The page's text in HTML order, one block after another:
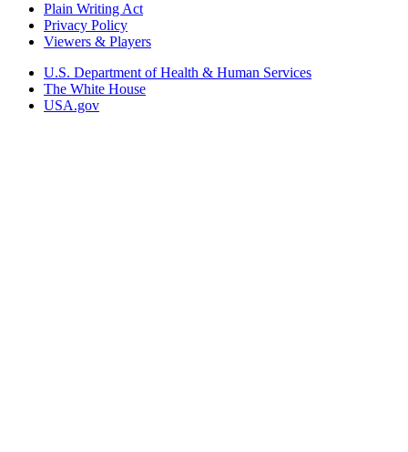
Plain Writing Act
Privacy Policy
Viewers & Players
U.S. Department of Health & Human Services
The White House
USA.gov